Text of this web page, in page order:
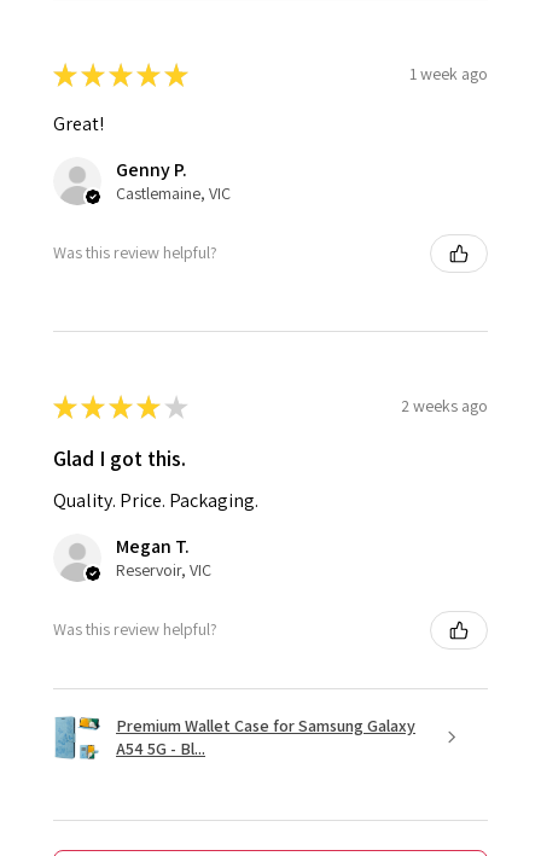
★★★★★ 1 week ago
Great!
Genny P.
Castlemaine, VIC
Was this review helpful?
★★★★ ★ 2 weeks ago
Glad I got this.
Quality. Price. Packaging.
Megan T.
Reservoir, VIC
Was this review helpful?
Premium Wallet Case for Samsung Galaxy
A54 5G - Bl...